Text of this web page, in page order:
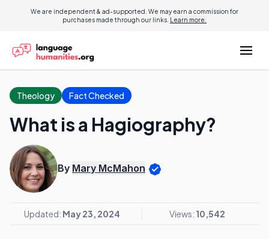
We are independent & ad-supported. We may earn a commission for
purchases made through our links. Learn more.
Theology Fact Checked
What is a Hagiography?
By Mary McMahon
Updated: May 23, 2024 Views: 10,542